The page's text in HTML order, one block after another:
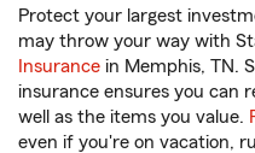
Protect your largest
may throw your way with
Insurance in Memphis, TN.
insurance ensures you can
well as the items you value.
even if you're on vacation,